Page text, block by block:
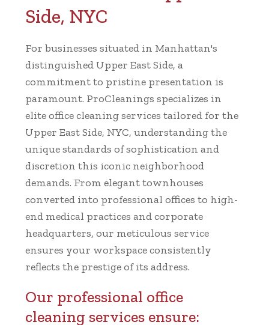
Side, NYC
For businesses situated in Manhattan's
distinguished Upper East Side, a
commitment to pristine presentation is
paramount. ProCleanings specializes in
elite office cleaning services tailored for the
Upper East Side, NYC, understanding the
unique standards of sophistication and
discretion this iconic neighborhood
demands. From elegant townhouses
converted into professional offices to high-
end medical practices and corporate
headquarters, our meticulous service
ensures your workspace consistently
reflects the prestige of its address.
Our professional office
cleaning services ensure: